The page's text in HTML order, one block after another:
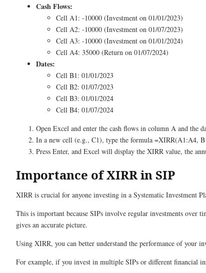
Cash Flows:
Cell A1: -10000 (Investment on 01/01/2023)
Cell A2: -10000 (Investment on 01/07/2023)
Cell A3: -10000 (Investment on 01/01/2024)
Cell A4: 35000 (Return on 01/07/2024)
Dates:
Cell B1: 01/01/2023
Cell B2: 01/07/2023
Cell B3: 01/01/2024
Cell B4: 01/07/2024
Open Excel and enter the cash flows in column A and the
In a new cell (e.g., C1), type the formula =XIRR(A1:A4,
Press Enter, and Excel will display the XIRR value, the
Importance of XIRR in SIP
XIRR is crucial for anyone investing in a Systematic Investment
This is important because SIPs involve regular investments over
gives an accurate picture.
Using XIRR, you can better understand the performance of your
For example, if you invest in multiple SIPs or different financial